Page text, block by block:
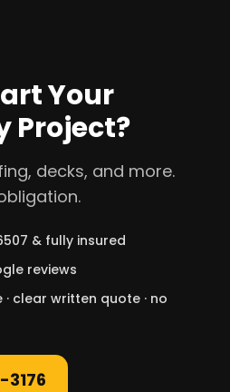
Your
Project?
decks, and more.
& fully insured
reviews
clear written quote · no
3176